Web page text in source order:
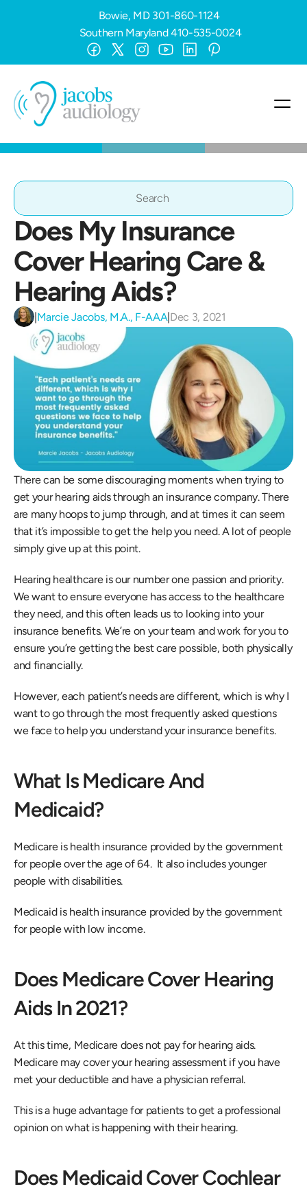
Bowie, MD 301-860-1124
Southern Maryland410-535-0024
Does My Insurance
Cover Hearing Care &
Hearing Aids?
|Marcie Jacobs, M.A., F-AAA|Dec 3, 2021
There can be some discouraging moments when trying to
get your hearing aids through an insurance company. There
are many hoops to jump through, and at times it can seem
that it’s impossible to get the help you need. A lot of people
simply give up at this point.
Hearing healthcare is our number one passion and priority.
We want to ensure everyone has access to the healthcare
they need, and this often leads us to looking into your
insurance benefits. We’re on your team and work for you to
ensure you’re getting the best care possible, both physically
and financially.
However, each patient’s needs are different, which is why I
want to go through the most frequently asked questions
we face to help you understand your insurance benefits.
What Is Medicare And
Medicaid?
Medicare is health insurance provided by the government
for people over the age of 64.  It also includes younger
people with disabilities.
Medicaid is health insurance provided by the government
for people with low income.
Does Medicare Cover Hearing
Aids In 2021?
At this time, Medicare does not pay for hearing aids.
Medicare may cover your hearing assessment if you have
met your deductible and have a physician referral.
This is a huge advantage for patients to get a professional
opinion on what is happening with their hearing.
Does Medicaid Cover Cochlear
Search